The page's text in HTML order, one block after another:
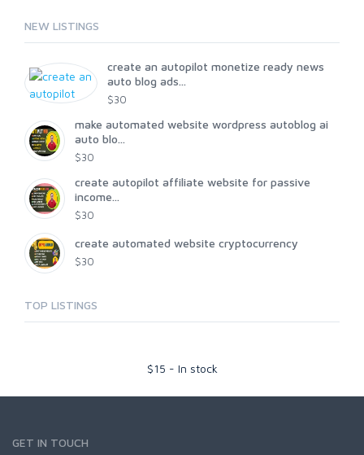
NEW LISTINGS
create an autopilot monetize ready news
auto blog ads...
$30
make automated website wordpress autoblog ai
auto blo...
$30
create autopilot affiliate website for passive
income...
$30
create automated website cryptocurrency
$30
TOP LISTINGS
$15 - In stock
GET IN TOUCH